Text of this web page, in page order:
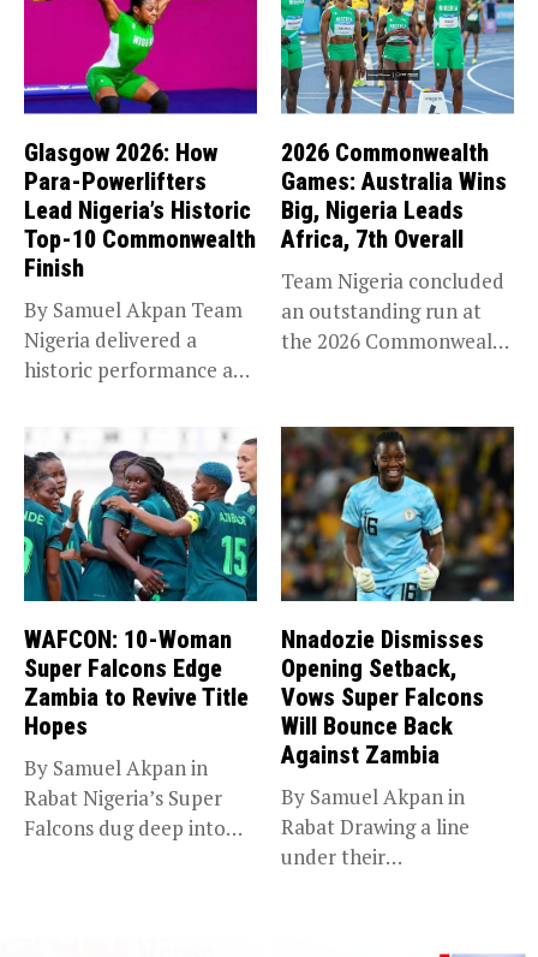
Glasgow 2026: How
Para-Powerlifters
Lead Nigeria’s Historic
Top-10 Commonwealth
Finish
By Samuel Akpan Team
Nigeria delivered a
historic performance at
2026 Commonwealth
Games: Australia Wins
Big, Nigeria Leads
Africa, 7th Overall
Team Nigeria concluded
an outstanding run at
the 2026 Commonwealth
WAFCON: 10-Woman
Super Falcons Edge
Zambia to Revive Title
Hopes
By Samuel Akpan in
Rabat Nigeria’s Super
Falcons dug deep into
Nnadozie Dismisses
Opening Setback,
Vows Super Falcons
Will Bounce Back
Against Zambia
By Samuel Akpan in
Rabat Drawing a line
under their